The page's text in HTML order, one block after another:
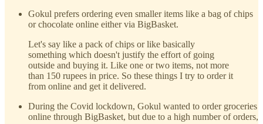
Gokul prefers ordering even smaller items like a bag of chips
or chocolate online either via BigBasket.
Let's say like a pack of chips or like basically
something which doesn't justify the effort of going
outside and buying it. Like one or two items, not more
than 150 rupees in price. So these things I try to order it
from online and get it delivered.
During the Covid lockdown, Gokul wanted to order groceries
online through BigBasket, but due to a high number of orders,